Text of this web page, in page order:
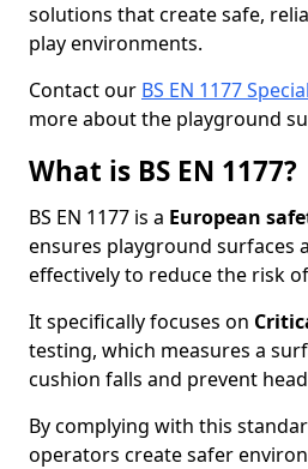
solutions that create safe,
play environments.
Contact our BS EN 1177
more about the playground
What is BS EN 1177?
BS EN 1177 is a European
ensures playground surfaces
effectively to reduce the risk
It specifically focuses on
testing, which measures a
cushion falls and prevent
By complying with this
operators create safer